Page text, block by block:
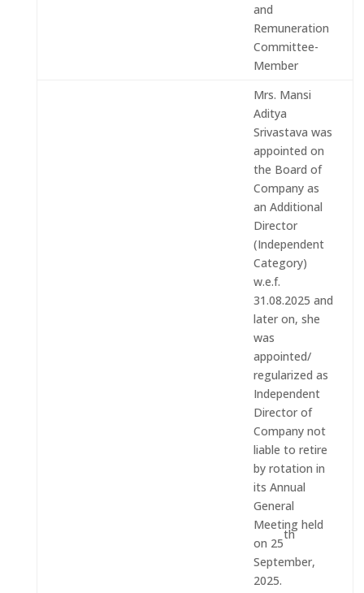
and
Remuneration
Committee-
Member
Mrs. Mansi
Aditya
Srivastava was
appointed on
the Board of
Company as
an Additional
Director
(Independent
Category)
w.e.f.
31.08.2025 and
later on, she
was
appointed/
regularized as
Independent
Director of
Company not
liable to retire
by rotation in
its Annual
General
Meeting held
on 25
th
September,
2025.